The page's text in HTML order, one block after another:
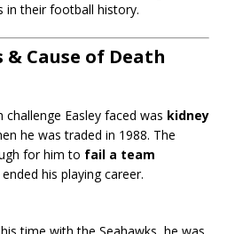
in their football history.
Cause of Death
Easley faced was kidney
he was traded in 1988. The
for him to fail a team
his playing career.